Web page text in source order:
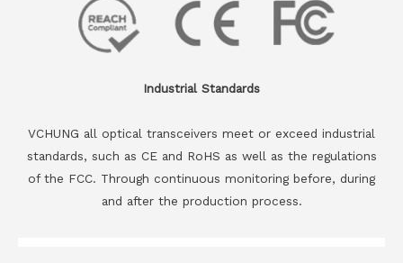
Industrial Standards
VCHUNG all optical transceivers meet or exceed industrial
standards, such as CE and RoHS as well as the regulations
of the FCC. Through continuous monitoring before, during
and after the production process.